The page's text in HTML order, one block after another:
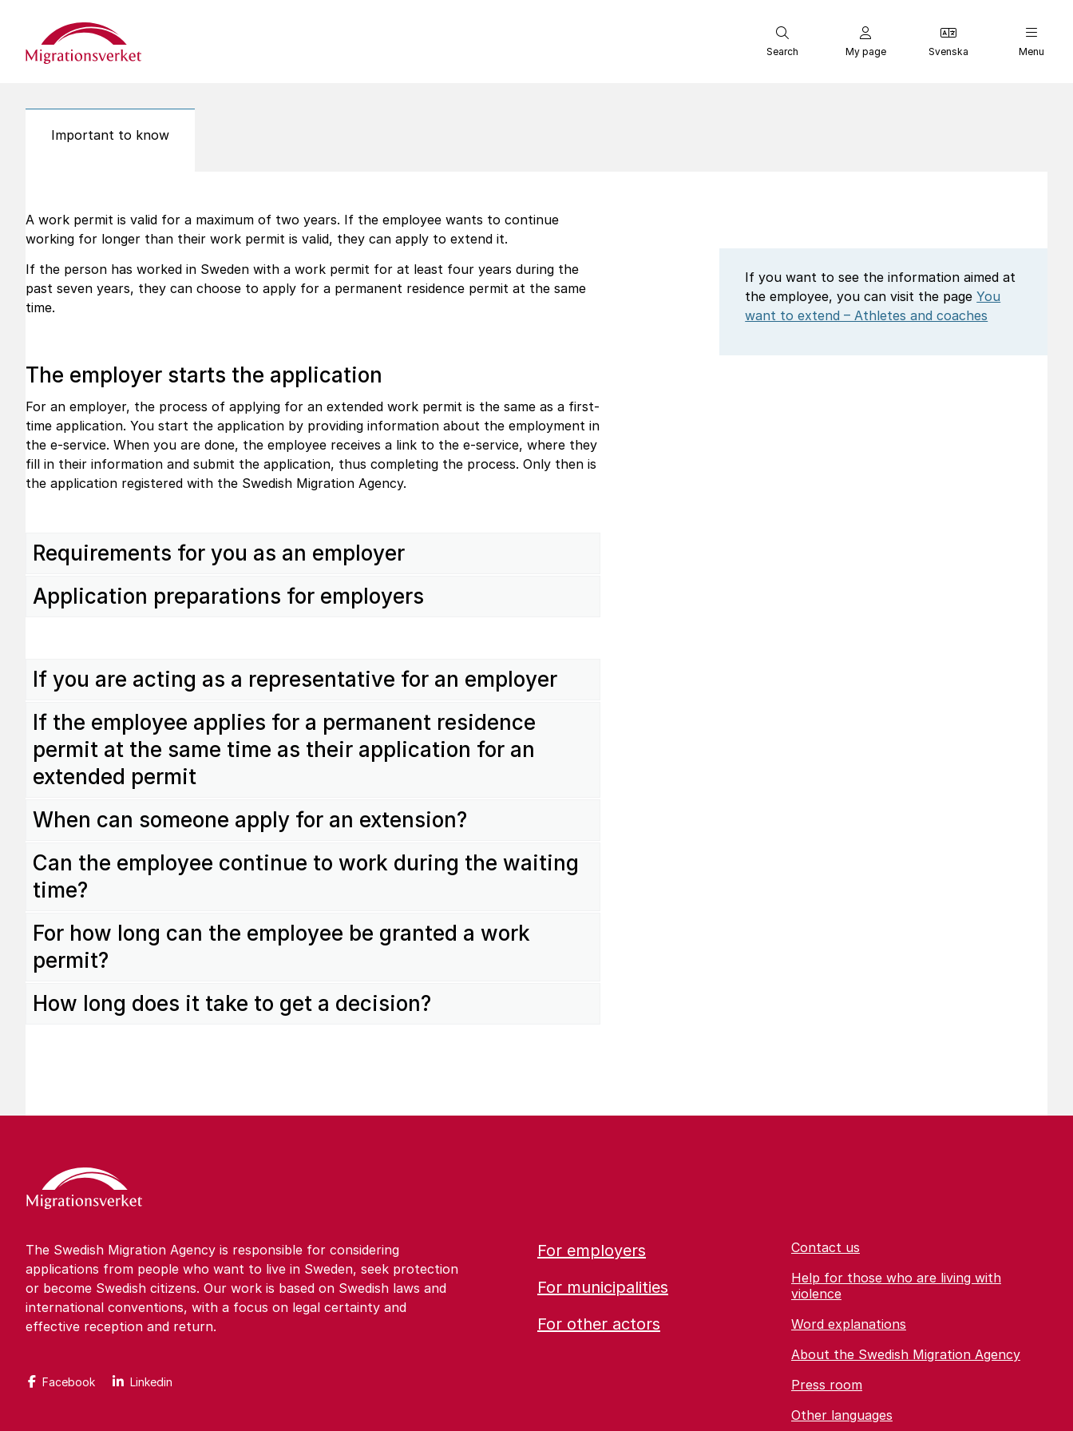
Start
Search My page Svenska Menu
Important to know
If you want to see the information aimed at
the employee, you can visit the pageYou
want to extend – Athletes and coaches
A work permit is valid for a maximum of two years. If the employee wants to continue
working for longer than their work permit is valid, they can apply to extend it.
If the person has worked in Sweden with a work permit for at least four years during the
past seven years, they can choose to apply for a permanent residence permit at the same
time.
The employer starts the application
For an employer, the process of applying for an extended work permit is the same as a first-
time application. You start the application by providing information about the employment in
the e-service. When you are done, the employee receives a link to the e-service, where they
fill in their information and submit the application, thus completing the process. Only then is
the application registered with the Swedish Migration Agency.
Requirements for you as an employer
Application preparations for employers
If you are acting as a representative for an employer
If the employee applies for a permanent residence
permit at the same time as their application for an
extended permit
When can someone apply for an extension?
Can the employee continue to work during the waiting
time?
For how long can the employee be granted a work
permit?
How long does it take to get a decision?
The Swedish Migration Agency is responsible for considering
applications from people who want to live in Sweden, seek protection
or become Swedish citizens. Our work is based on Swedish laws and
international conventions, with a focus on legal certainty and
effective reception and return.
Facebook Linkedin
For employers
For municipalities
For other actors
Contact us
Help for those who are living with
violence
Word explanations
About the Swedish Migration Agency
Press room
Other languages